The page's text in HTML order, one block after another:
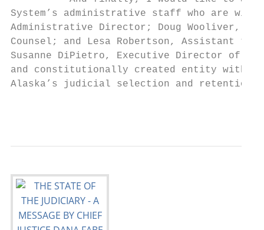
System’s administrative staff who are
Administrative Director; Doug Wooliver,
Counsel; and Lesa Robertson, Assistant
Susanne DiPietro, Executive Director of
and constitutionally created entity within
Alaska’s judicial selection and retention